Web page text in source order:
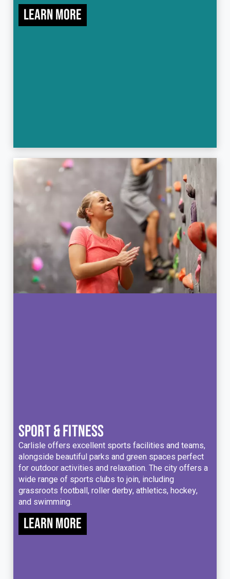
Learn more
SPORT & FITNESS
Carlisle offers excellent sports facilities and teams,
alongside beautiful parks and green spaces perfect
for outdoor activities and relaxation. The city offers a
wide range of sports clubs to join, including
grassroots football, roller derby, athletics, hockey,
and swimming.
Learn more